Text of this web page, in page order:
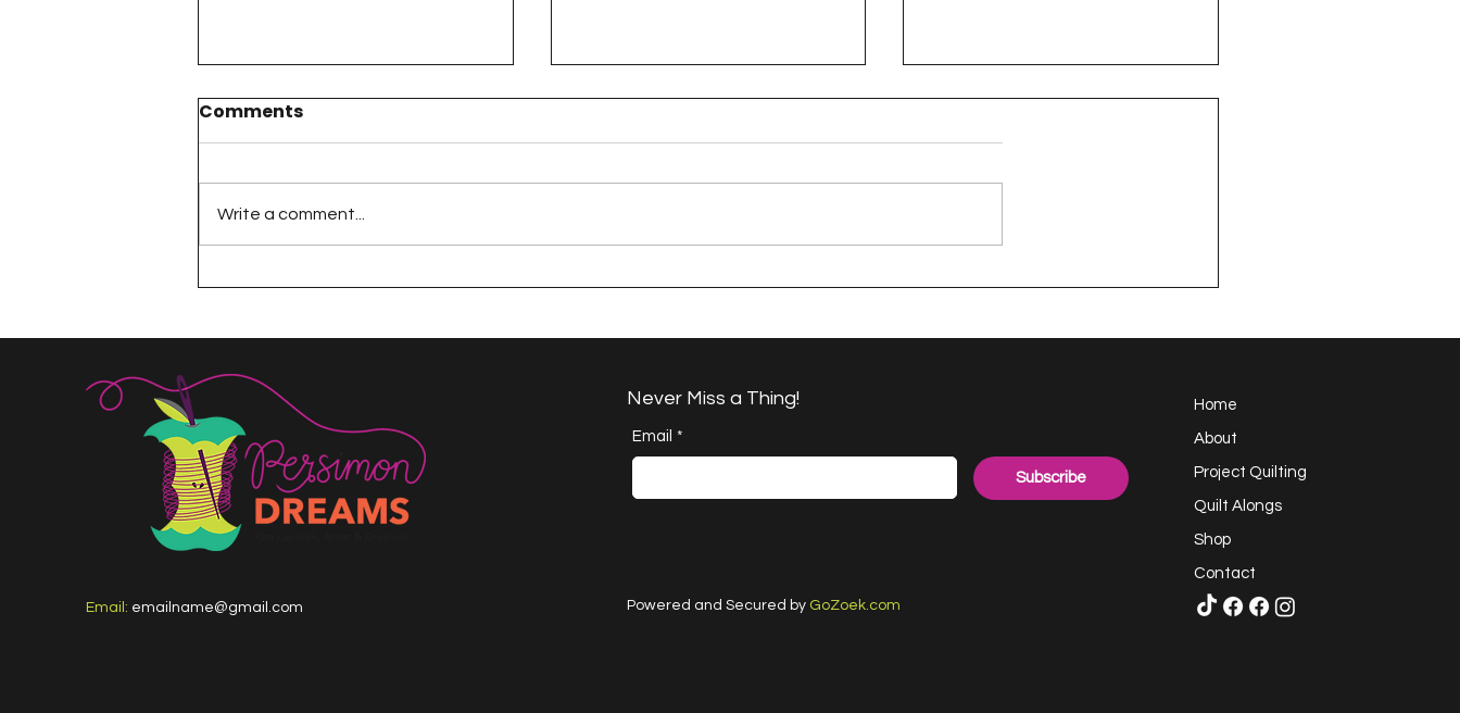
The 100 Day Project
A Happy Handful - an
A Happy Handful -
Challenge
Comments
Write a comment...
Email: emailname@gmail.com
Never Miss a Thing!
Email *
Subscribe
Powered and Secured by GoZoek.com
Home
About
Project Quilting
Quilt Alongs
Shop
Contact